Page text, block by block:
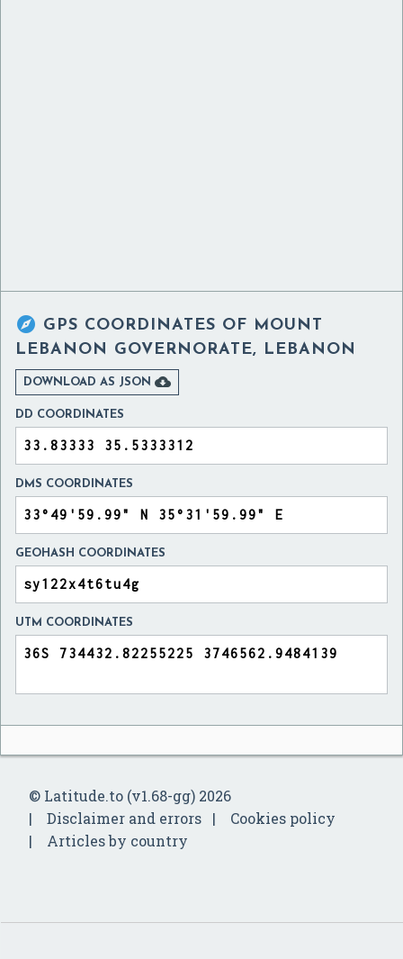
 GPS COORDINATES OF MOUNT
LEBANON GOVERNORATE, LEBANON
DOWNLOAD AS JSON 
DD COORDINATES
DMS COORDINATES
GEOHASH COORDINATES
UTM COORDINATES
© Latitude.to (v1.68-gg) 2026
Disclaimer and errors
Cookies policy
Articles by country